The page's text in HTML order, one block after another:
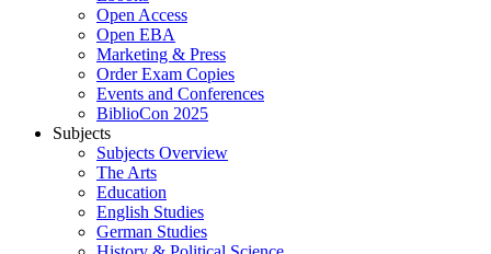
Open Access
Open EBA
Marketing & Press
Order Exam Copies
Events and Conferences
BiblioCon 2025
Subjects
Subjects Overview
The Arts
Education
English Studies
German Studies